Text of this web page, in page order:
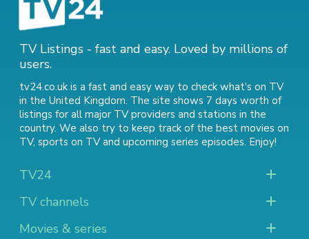
TV Listings - fast and easy. Loved by millions of
users.
tv24.co.uk is a fast and easy way to check what's on TV
in the United Kingdom. The site shows 7 days worth of
listings for all major TV providers and stations in the
country. We also try to keep track of the best movies on
TV, sports on TVand upcoming series episodes. Enjoy!
TV24
TV channels
Movies & series